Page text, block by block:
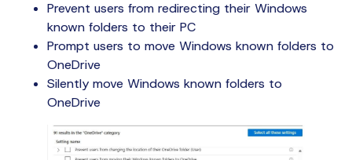
Prevent users from redirecting their Windows
known folders to their PC
Prompt users to move Windows known folders to
OneDrive
Silently move Windows known folders to
OneDrive